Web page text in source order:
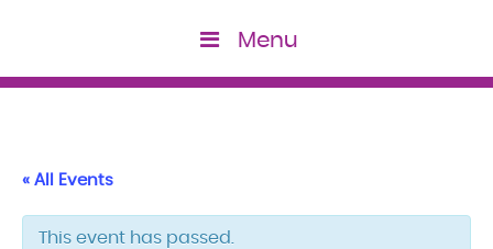
Menu
« All Events
This event has passed.